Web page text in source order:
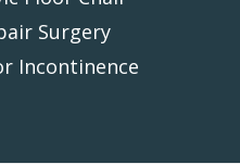
Surgery
Incontinence